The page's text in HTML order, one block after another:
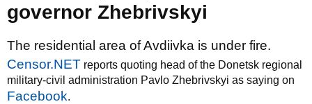
governor Zhebrivskyi
The residential area of Avdiivka is under fire.
Censor.NET reports quoting head of the Donetsk regional
military-civil administration Pavlo Zhebrivskyi as saying on
Facebook.